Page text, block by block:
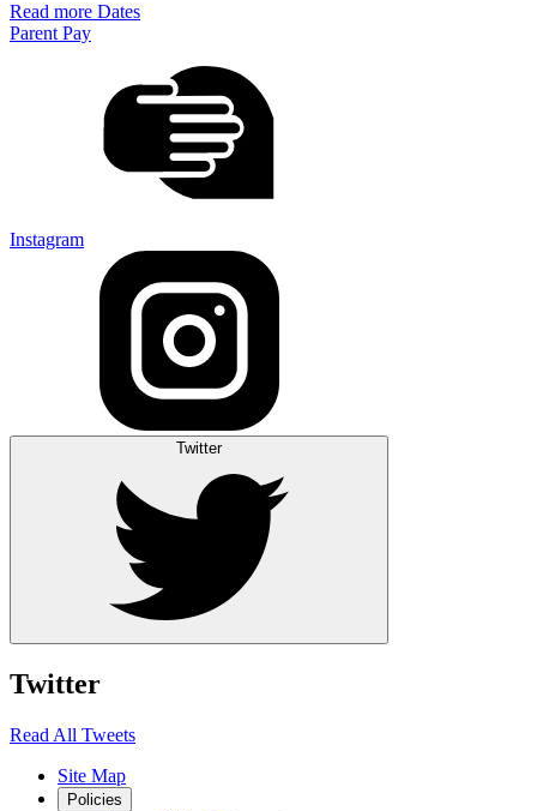
Read more Dates
Parent Pay
Instagram
Twitter
Twitter
Read All Tweets
Site Map
Policies